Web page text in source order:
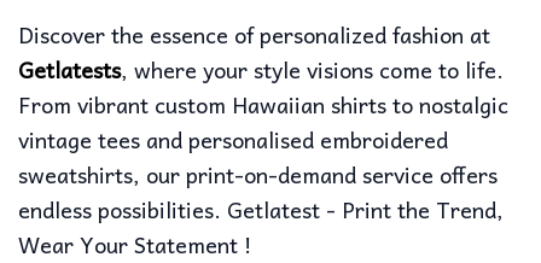
Discover the essence of personalized fashion at
Getlatests, where your style visions come to life.
From vibrant custom Hawaiian shirts to nostalgic
vintage tees and personalised embroidered
sweatshirts, our print-on-demand service offers
endless possibilities. Getlatest - Print the Trend,
Wear Your Statement !